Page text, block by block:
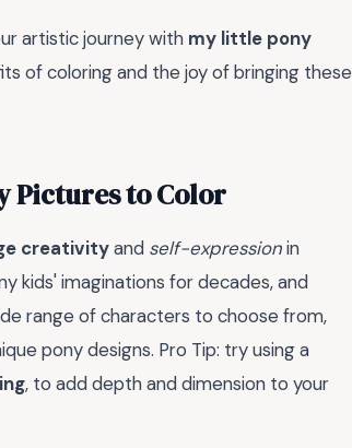
artistic journey with my little pony
of coloring and the joy of bringing these
Pictures to Color
creativityand self-expressionin
kids' imaginations for decades, and
range of characters to choose from,
pony designs. Pro Tip: try using a
, to add depth and dimension to your